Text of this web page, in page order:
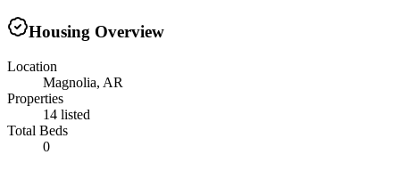
Housing Overview
Location
Magnolia, AR
Properties
14 listed
Total Beds
0